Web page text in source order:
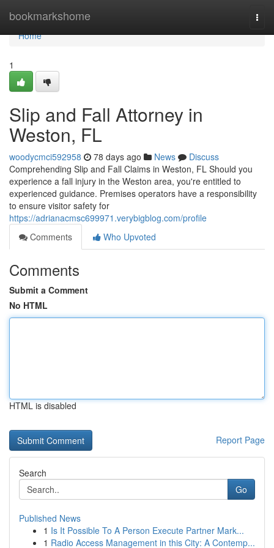
bookmarkshome
Home
Home
1
Slip and Fall Attorney in
Weston, FL
woodycmci592958 78 days ago News
Discuss
Comprehending Slip and Fall Claims in Weston, FL Should you
experience a fall injury in the Weston area, you're entitled to
experienced guidance. Premises operators have a responsibility
to ensure visitor safety for
https://adrianacmsc699971.verybigblog.com/profile
Comments
Who Upvoted
Comments
Submit a Comment
No HTML
HTML is disabled
Report Page
Search
Go
Published News
1 Is It Possible To A Person Execute Partner Mark...
1 Radio Access Management in this City: A Contemp...